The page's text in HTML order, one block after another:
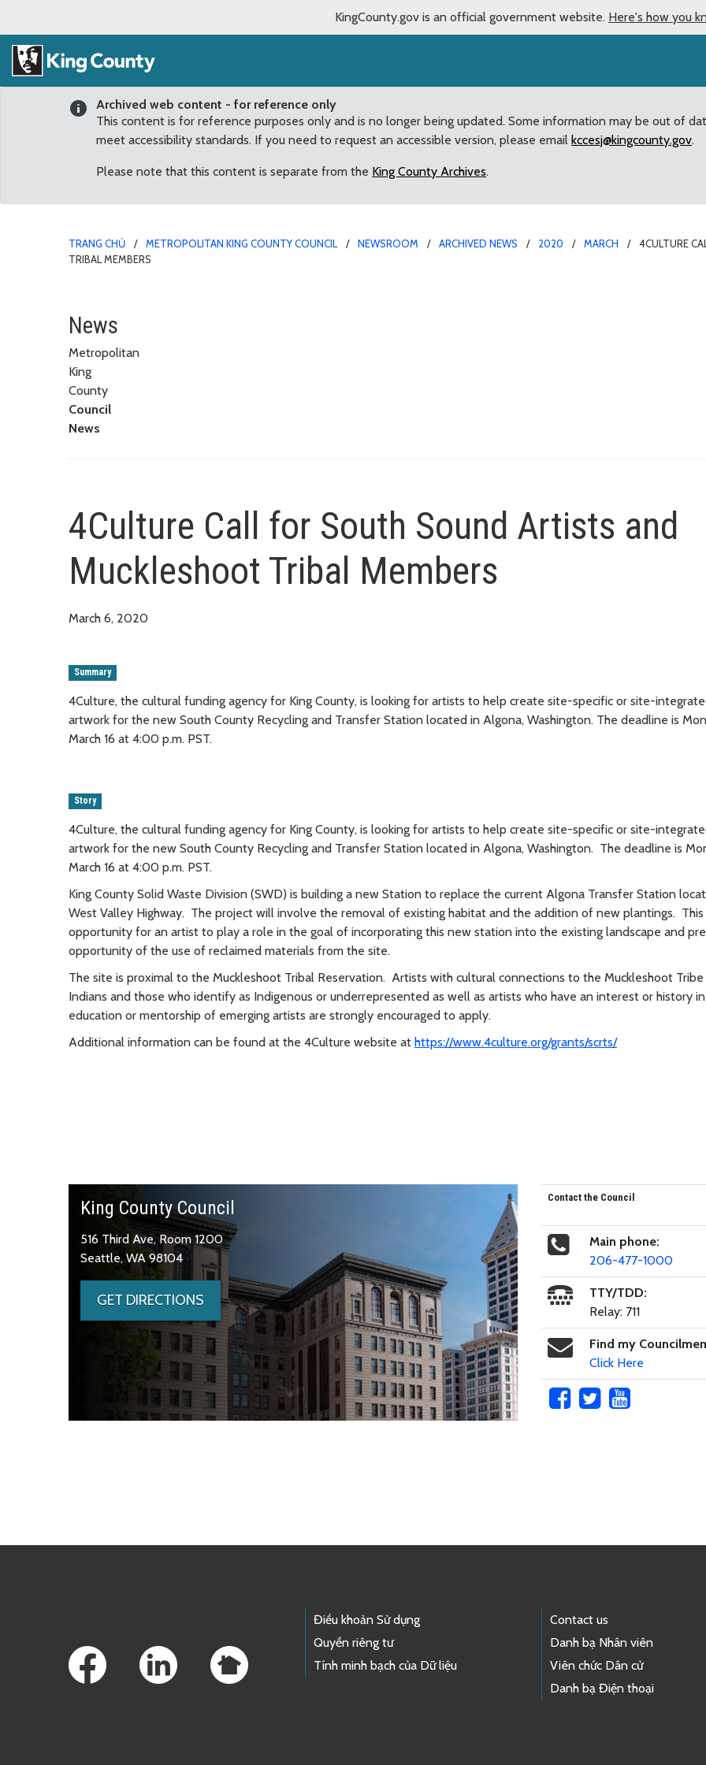
KingCounty.gov is an official government website. Here's how you
Archived web content - for reference only
This content is for reference purposes only and is no longer being updated. Some information may be out of
meet accessibility standards. If you need to request an accessible version, please email kccesj@kingcounty.gov.
Please note that this content is separate from the King County Archives.
TRANG CHỦ METROPOLITAN KING COUNTY COUNCIL NEWSROOM ARCHIVED NEWS 2020 MARCH
4CULTURE
TRIBAL MEMBERS
4Culture Call for South Sound Artists and
News
Metropolitan
King
County
Council
News
4Culture Call for South Sound Artists and
Muckleshoot Tribal Members
March 6, 2020
Summary
4Culture, the cultural funding agency for King County, is looking for artists to help create site-specific or site-
artwork for the new South County Recycling and Transfer Station located in Algona, Washington. The deadline is
March 16 at 4:00 p.m. PST.
Story
4Culture, the cultural funding agency for King County, is looking for artists to help create site-specific or site-
artwork for the new South County Recycling and Transfer Station located in Algona, Washington. The deadline is
March 16 at 4:00 p.m. PST.
King County Solid Waste Division (SWD) is building a new Station to replace the current Algona Transfer Station
West Valley Highway. The project will involve the removal of existing habitat and the addition of new plantings. This
opportunity for an artist to play a role in the goal of incorporating this new station into the existing landscape and
opportunity of the use of reclaimed materials from the site.
The site is proximal to the Muckleshoot Tribal Reservation. Artists with cultural connections to the Muckleshoot
Indians and those who identify as Indigenous or underrepresented as well as artists who have an interest or history in
education or mentorship of emerging artists are strongly encouraged to apply.
Additional information can be found at the 4Culture website at https://www.4culture.org/grants/scrts/
King County Council
516 Third Ave, Room 1200
Seattle, WA 98104
GET DIRECTIONS
Contact the Council
Main phone:
206-477-1000
TTY/TDD:
Relay: 711
Find my
Click Here
Điều khoản Sử dụng
Quyền riêng tư
Tính minh bạch của Dữ liệu
Contact us
Danh bạ Nhân viên
Viên chức Dân cử
Danh bạ Điện thoại